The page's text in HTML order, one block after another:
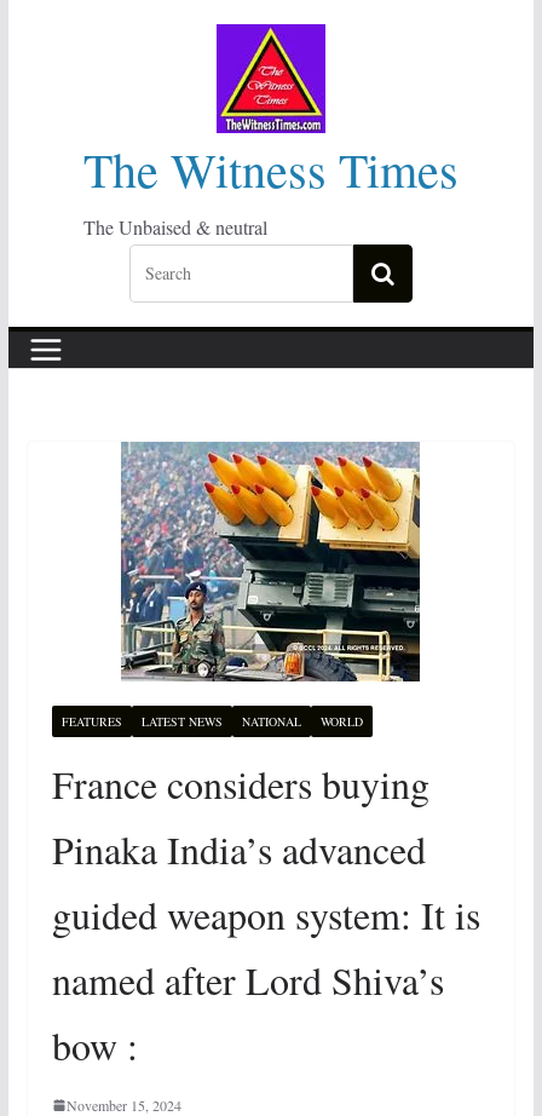
The Witness Times
The Unbaised & neutral
FEATURES LATEST NEWS NATIONAL WORLD
France considers buying
Pinaka India’s advanced
guided weapon system: It is
named after Lord Shiva’s
bow :
November 15, 2024